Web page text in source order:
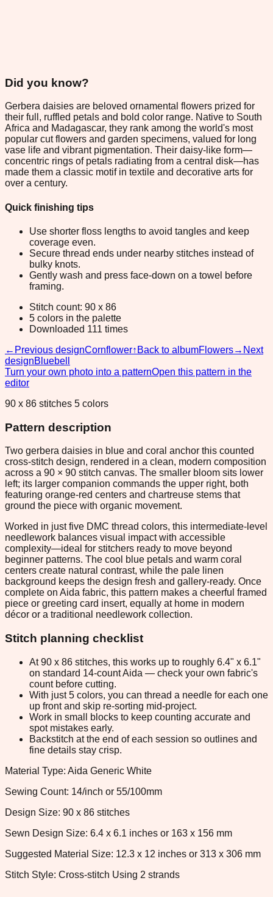
Did you know?
Gerbera daisies are beloved ornamental flowers prized for
their full, ruffled petals and bold color range. Native to South
Africa and Madagascar, they rank among the world's most
popular cut flowers and garden specimens, valued for long
vase life and vibrant pigmentation. Their daisy-like form—
concentric rings of petals radiating from a central disk—has
made them a classic motif in textile and decorative arts for
over a century.
Quick finishing tips
Use shorter floss lengths to avoid tangles and keep
coverage even.
Secure thread ends under nearby stitches instead of
bulky knots.
Gently wash and press face-down on a towel before
framing.
Stitch count: 90 x 86
5 colors in the palette
Downloaded 111 times
← Previous designCornflower↑ Back to albumFlowers→ Next
designBluebell
Turn your own photo into a patternOpen this pattern in the
editor
90 x 86 stitches 5 colors
Pattern description
Two gerbera daisies in blue and coral anchor this counted
cross-stitch design, rendered in a clean, modern composition
across a 90 × 90 stitch canvas. The smaller bloom sits lower
left; its larger companion commands the upper right, both
featuring orange-red centers and chartreuse stems that
ground the piece with organic movement.
Worked in just five DMC thread colors, this intermediate-level
needlework balances visual impact with accessible
complexity—ideal for stitchers ready to move beyond
beginner patterns. The cool blue petals and warm coral
centers create natural contrast, while the pale linen
background keeps the design fresh and gallery-ready. Once
complete on Aida fabric, this pattern makes a cheerful framed
piece or greeting card insert, equally at home in modern
décor or a traditional needlework collection.
Stitch planning checklist
At 90 x 86 stitches, this works up to roughly 6.4" x 6.1"
on standard 14-count Aida — check your own fabric's
count before cutting.
With just 5 colors, you can thread a needle for each one
up front and skip re-sorting mid-project.
Work in small blocks to keep counting accurate and
spot mistakes early.
Backstitch at the end of each session so outlines and
fine details stay crisp.
Material Type: Aida Generic White
Sewing Count: 14/inch or 55/100mm
Design Size: 90 x 86 stitches
Sewn Design Size: 6.4 x 6.1 inches or 163 x 156 mm
Suggested Material Size: 12.3 x 12 inches or 313 x 306 mm
Stitch Style: Cross-stitch Using 2 strands